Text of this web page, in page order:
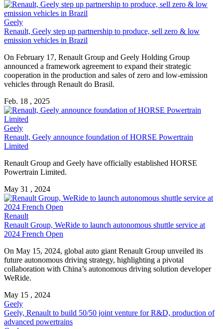
Geely
Renault, Geely step up partnership to produce, sell zero & low
emission vehicles in Brazil
On February 17, Renault Group and Geely Holding Group
announced a framework agreement to expand their strategic
cooperation in the production and sales of zero and low-emission
vehicles through Renault do Brasil.
Feb. 18 , 2025
Geely
Renault, Geely announce foundation of HORSE Powertrain
Limited
Renault Group and Geely have officially established HORSE
Powertrain Limited.
May 31 , 2024
Renault
Renault Group, WeRide to launch autonomous shuttle service at
2024 French Open
On May 15, 2024, global auto giant Renault Group unveiled its
future autonomous driving strategy, highlighting a pivotal
collaboration with China’s autonomous driving solution developer
WeRide.
May 15 , 2024
Geely
Geely, Renault to build 50/50 joint venture for R&D, production of
advanced powertrains